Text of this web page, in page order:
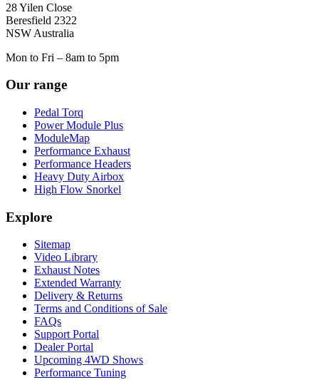
28 Yilen Close
Beresfield 2322
NSW Australia
Mon to Fri – 8am to 5pm
Our range
Pedal Torq
Power Module Plus
ModuleMap
Performance Exhaust
Performance Headers
Heavy Duty Airbox
High Flow Snorkel
Explore
Sitemap
Video Library
Exhaust Notes
Extended Warranty
Delivery & Returns
Terms and Conditions of Sale
FAQs
Support Portal
Dealer Portal
Upcoming 4WD Shows
Performance Tuning